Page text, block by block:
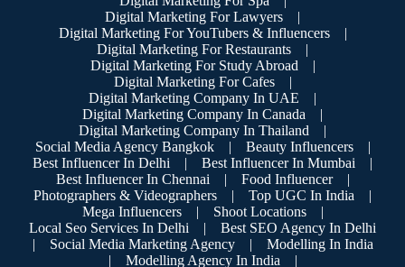
Digital Marketing For Lawyers
|
Digital Marketing For YouTubers & Influencers
|
Digital Marketing For Restaurants
|
Digital Marketing For Study Abroad
|
Digital Marketing For Cafes
|
Digital Marketing Company In UAE
|
Digital Marketing Company In Canada
|
Digital Marketing Company In Thailand
|
Social Media Agency Bangkok
| Beauty Influencers
|
Best Influencer In Delhi
| Best Influencer In Mumbai
|
Best Influencer In Chennai
| Food Influencer
|
Photographers & Videographers
| Top UGC In India
|
Mega Influencers
| Shoot Locations
|
Local Seo Services In Delhi
|
Best SEO Agency In Delhi
|
Social Media Marketing Agency |
Modelling In India
|
Modelling Agency In India |